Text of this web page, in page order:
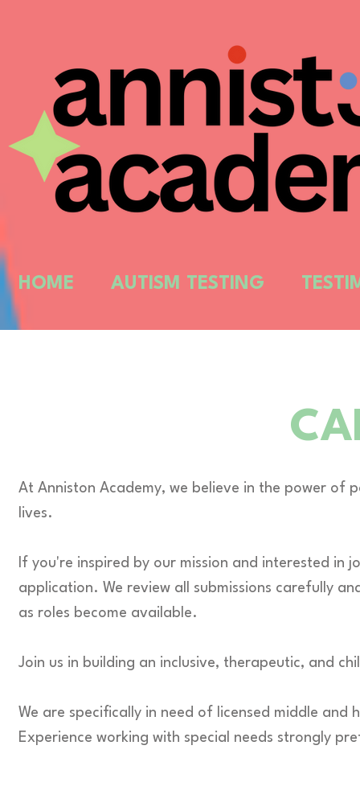
HOME AUTISM TESTING
At Anniston Academy, we believe in the power of
lives.
If you're inspired by our mission and interested in
application. We review all submissions carefully
as roles become available.
Join us in building an inclusive, therapeutic, and
We are specifically in need of licensed middle
Experience working with special needs strongly